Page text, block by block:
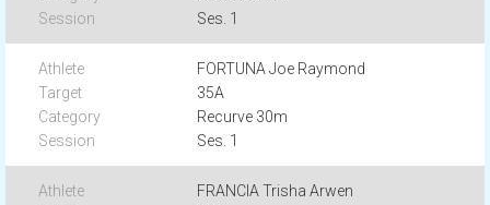
Ses. 1
FORTUNA Joe Raymond
35A
Recurve 30m
Ses. 1
FRANCIA Trisha Arwen